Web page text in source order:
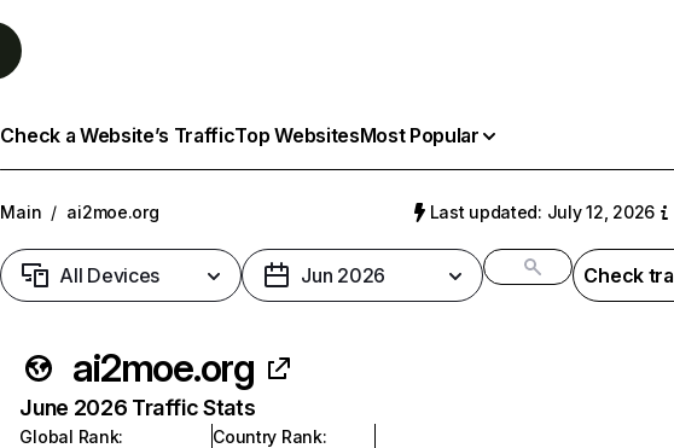
Check a Website’s TrafficTop WebsitesMost Popular
Main / ai2moe.org Last updated: July 12, 2026
All Devices Jun 2026 Check
ai2moe.org
June 2026 Traffic Stats
Global Rank:
Country Rank: